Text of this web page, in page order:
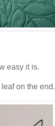
easy it is.
on the end.